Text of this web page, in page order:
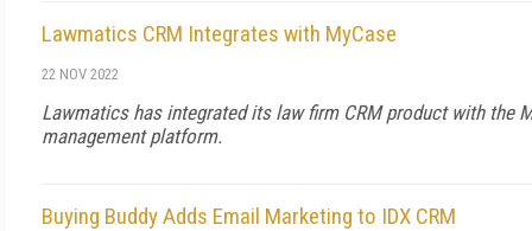
Lawmatics CRM Integrates with MyCase
22 NOV 2022
Lawmatics has integrated its law firm CRM product with the
management platform.
Buying Buddy Adds Email Marketing to IDX CRM